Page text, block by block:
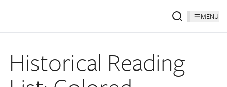
MENU
Historical Reading